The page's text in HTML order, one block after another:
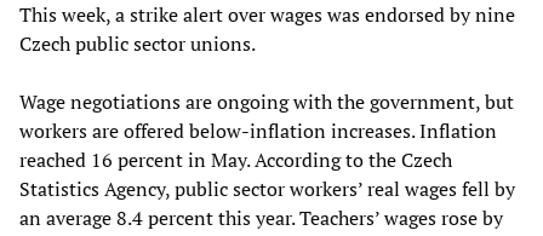
This week, a strike alert over wages was endorsed by nine
Czech public sector unions.
Wage negotiations are ongoing with the government, but
workers are offered below-inflation increases. Inflation
reached 16 percent in May. According to the Czech
Statistics Agency, public sector workers’ real wages fell by
an average 8.4 percent this year. Teachers’ wages rose by